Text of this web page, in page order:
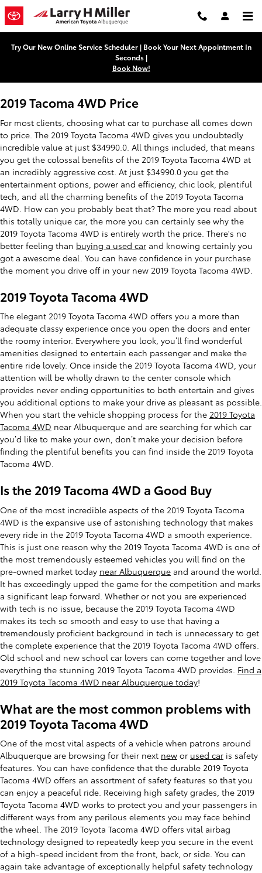
Skip to main content
2019 Toyota Tacoma 4WD
Try Our New Online Service Scheduler | Book Your Next Appointment In
Seconds |
Book Now!
2019 Tacoma 4WD Price
For most clients, choosing what car to purchase all comes down
to price. The 2019 Toyota Tacoma 4WD gives you undoubtedly
incredible value at just $34990.0. All things included, that means
you get the colossal benefits of the 2019 Toyota Tacoma 4WD at
an incredibly aggressive cost. At just $34990.0 you get the
entertainment options, power and efficiency, chic look, plentiful
tech, and all the charming benefits of the 2019 Toyota Tacoma
4WD. How can you probably beat that? The more you read about
this totally unique car, the more you can certainly see why the
2019 Toyota Tacoma 4WD is entirely worth the price. There's no
better feeling than buying a used car and knowing certainly you
got a awesome deal. You can have confidence in your purchase
the moment you drive off in your new 2019 Toyota Tacoma 4WD.
2019 Toyota Tacoma 4WD
The elegant 2019 Toyota Tacoma 4WD offers you a more than
adequate classy experience once you open the doors and enter
the roomy interior. Everywhere you look, you’ll find wonderful
amenities designed to entertain each passenger and make the
entire ride lovely. Once inside the 2019 Toyota Tacoma 4WD, your
attention will be wholly drawn to the center console which
provides never ending opportunities to both entertain and gives
you additional options to make your drive as pleasant as possible.
When you start the vehicle shopping process for the 2019 Toyota
Tacoma 4WD near Albuquerque and are searching for which car
you’d like to make your own, don’t make your decision before
finding the plentiful benefits you can find inside the 2019 Toyota
Tacoma 4WD.
Is the 2019 Tacoma 4WD a Good Buy
One of the most incredible aspects of the 2019 Toyota Tacoma
4WD is the expansive use of astonishing technology that makes
every ride in the 2019 Toyota Tacoma 4WD a smooth experience.
This is just one reason why the 2019 Toyota Tacoma 4WD is one of
the most tremendously esteemed vehicles you will find on the
pre-owned market today near Albuquerque and around the world.
It has exceedingly upped the game for the competition and marks
a significant leap forward. Whether or not you are experienced
with tech is no issue, because the 2019 Toyota Tacoma 4WD
makes its tech so smooth and easy to use that having a
tremendously proficient background in tech is unnecessary to get
the complete experience that the 2019 Toyota Tacoma 4WD offers.
Old school and new school car lovers can come together and love
everything the stunning 2019 Toyota Tacoma 4WD provides. Find a
2019 Toyota Tacoma 4WD near Albuquerque today!
What are the most common problems with
2019 Toyota Tacoma 4WD
One of the most vital aspects of a vehicle when patrons around
Albuquerque are browsing for their next new or used car is safety
features. You can have confidence that the durable 2019 Toyota
Tacoma 4WD offers an assortment of safety features so that you
can enjoy a peaceful ride. Receiving high safety grades, the 2019
Toyota Tacoma 4WD works to protect you and your passengers in
different ways from any perilous elements you may face behind
the wheel. The 2019 Toyota Tacoma 4WD offers vital airbag
technology designed to repeatedly keep you secure in the event
of a high-speed incident from the front, back, or side. You can
again take advantage of exceptionally helpful safety technology